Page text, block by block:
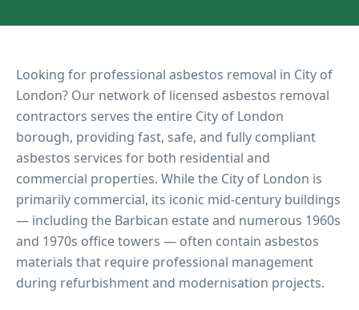
Looking for professional asbestos removal in City of
London? Our network of licensed asbestos removal
contractors serves the entire City of London
borough, providing fast, safe, and fully compliant
asbestos services for both residential and
commercial properties. While the City of London is
primarily commercial, its iconic mid-century buildings
— including the Barbican estate and numerous 1960s
and 1970s office towers — often contain asbestos
materials that require professional management
during refurbishment and modernisation projects.